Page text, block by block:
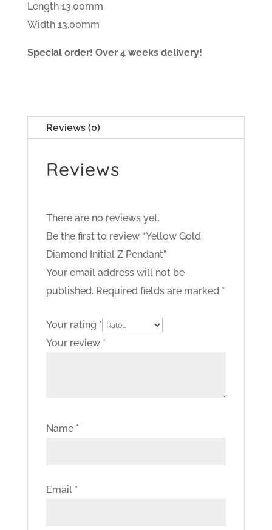
Length 13.00mm
Width 13.00mm
Special order! Over 4 weeks delivery!
Reviews (0)
Reviews
There are no reviews yet.
Be the first to review “Yellow Gold
Diamond Initial Z Pendant”
Your email address will not be
published. Required fields are marked *
Your rating *
Your review *
Name *
Email *